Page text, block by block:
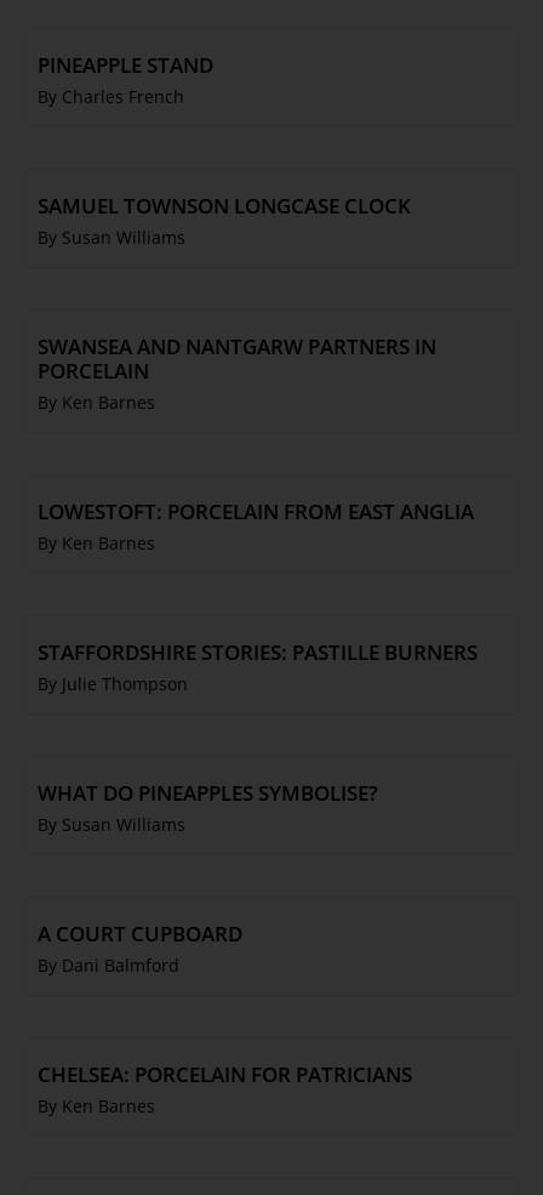
PINEAPPLE STAND
By Charles French
SAMUEL TOWNSON LONGCASE CLOCK
By Susan Williams
SWANSEA AND NANTGARW PARTNERS IN
PORCELAIN
By Ken Barnes
LOWESTOFT: PORCELAIN FROM EAST ANGLIA
By Ken Barnes
STAFFORDSHIRE STORIES: PASTILLE BURNERS
By Julie Thompson
WHAT DO PINEAPPLES SYMBOLISE?
By Susan Williams
A COURT CUPBOARD
By Dani Balmford
CHELSEA: PORCELAIN FOR PATRICIANS
By Ken Barnes